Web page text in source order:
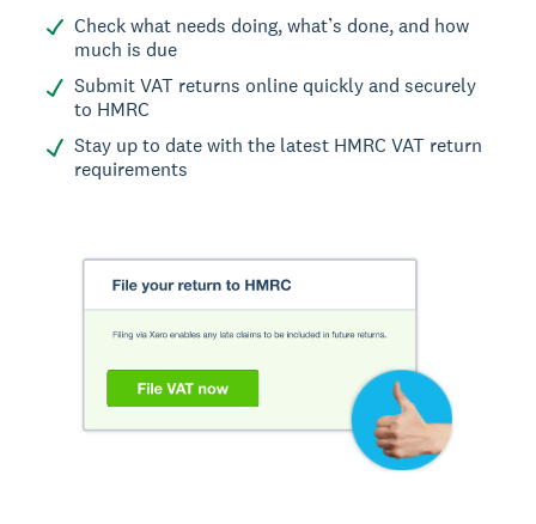
Check what needs doing, what’s done, and how
much is due
Submit VAT returns online quickly and securely
to HMRC
Stay up to date with the latest HMRC VAT return
requirements